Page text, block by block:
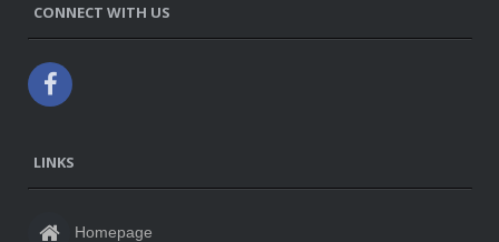
CONNECT WITH US
LINKS
Homepage